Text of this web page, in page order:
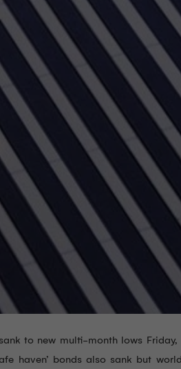
to new multi-month lows
haven’ bonds also sank but